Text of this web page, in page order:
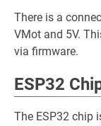
There is a
VMot and 5V.
via firmware.
ESP32
The ESP32 chip